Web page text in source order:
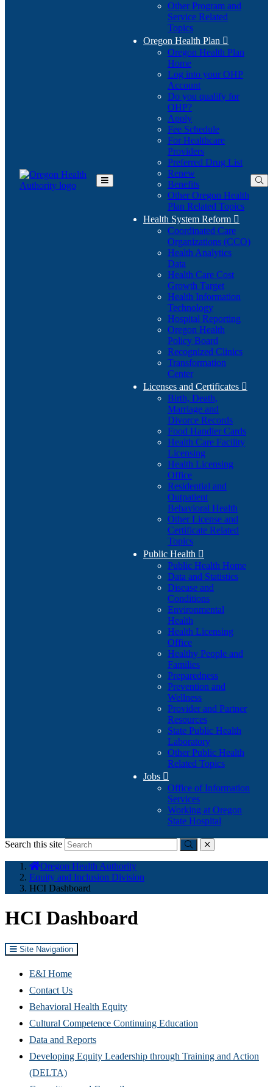
Toggle
Other Program and
Service Related
Topics
Oregon Health Plan 
Oregon Health Plan
Home
Log into your OHP
Account(Opens
in
Do you qualify for
OHP?(Opens
in
new
window)
Apply
Fee Schedule
For Healthcare
Providers
Preferred Drug List
Renew
Benefits
Other Oregon Health
Plan Related Topics
Health System Reform 
Coordinated Care
Organizations (CCO)
Health Analytics
Data
Health Care Cost
Growth Target
Health Information
Technology
Hospital Reporting
Oregon Health
Policy Board
Recognized Clinics
Transformation
Center
Licenses and Certificates 
Birth, Death,
Marriage and
Divorce Records
Food Handler Cards
Health Care Facility
Licensing
Health Licensing
Office
Residential and
Outpatient
Behavioral Health
Other License and
Certificate Related
Topics
Public Health 
Public Health Home
Data and Statistics
Disease and
Conditions
Environmental
Health
Health Licensing
Office
Healthy People and
Families
Preparedness
Prevention and
Wellness
Provider and Partner
Resources
State Public Health
Laboratory
Other Public Health
Related Topics
Jobs 
Office of Information
Services
Working at Oregon
State Hospital
Search this site
Submitclose
here:
Oregon Health Authority
Equity and Inclusion Division
HCI Dashboard
HCI Dashboard
Site Navigation
E&I Home
Contact Us
Behavioral Health Equity
Cultural Competence Continuing Education
Data and Reports
Developing Equity Leadership through Training and Action
(DELTA)